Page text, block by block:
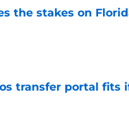
the stakes on
transfer portal fits